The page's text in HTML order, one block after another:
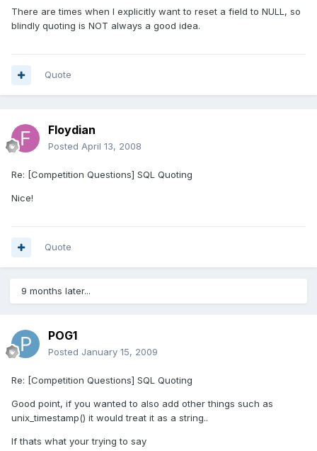
There are times when I explicitly want to reset a field to NULL, so
blindly quoting is NOT always a good idea.
Quote
Floydian
Posted April 13, 2008
Re: [Competition Questions] SQL Quoting
Nice!
Quote
9 months later...
POG1
Posted January 15, 2009
Re: [Competition Questions] SQL Quoting
Good point, if you wanted to also add other things such as
unix_timestamp() it would treat it as a string..
If thats what your trying to say